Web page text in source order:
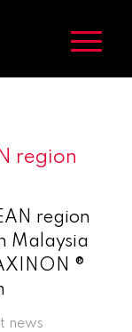
region
region
Malaysia
®
news